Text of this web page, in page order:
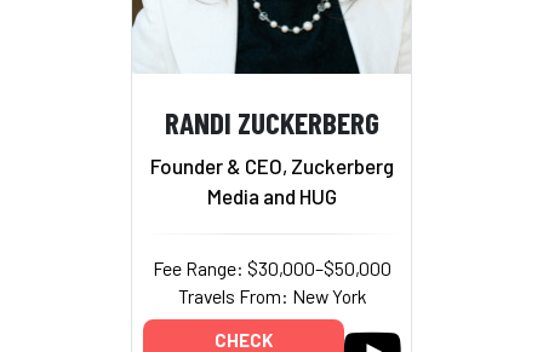
RANDI ZUCKERBERG
Founder & CEO, Zuckerberg
Media and HUG
Fee Range: $30,000–$50,000
Travels From: New York
CHECK